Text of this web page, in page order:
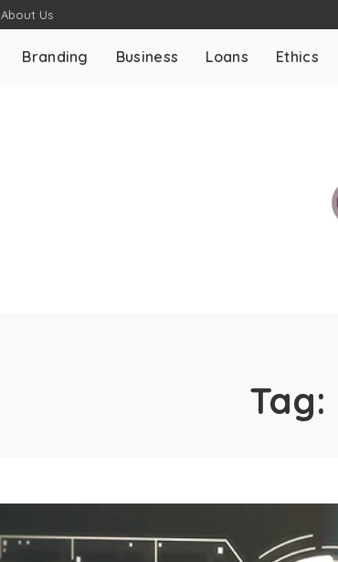
About Us
Branding Business Loans Ethics
Tag: